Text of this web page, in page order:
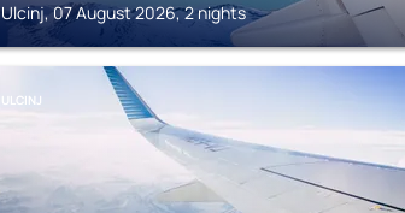
Ulcinj, 07 August 2026, 2 nights
ULCINJ